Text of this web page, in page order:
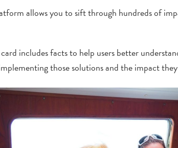
allows you to sift through hundreds of
includes facts to help users better
those solutions and the impact